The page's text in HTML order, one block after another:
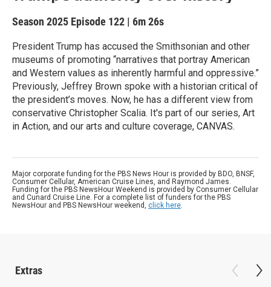
Season 2025 Episode 122 | 6m 26s
President Trump has accused the Smithsonian and other
museums of promoting “narratives that portray American
and Western values as inherently harmful and oppressive.”
Previously, Jeffrey Brown spoke with a historian critical of
the president’s moves. Now, he has a different view from
conservative Christopher Scalia. It's part of our series, Art
in Action, and our arts and culture coverage, CANVAS.
Major corporate funding for the PBS News Hour is provided by BDO, BNSF,
Consumer Cellular, American Cruise Lines, and Raymond James.
Funding for the PBS NewsHour Weekend is provided by Consumer Cellular
and Cunard Cruise Line. For a complete list of funders for the PBS
NewsHour and PBS NewsHour weekend, click here.
Extras